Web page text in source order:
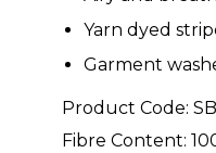
Yarn dyed
Garment
Product Code:
Fibre Content: